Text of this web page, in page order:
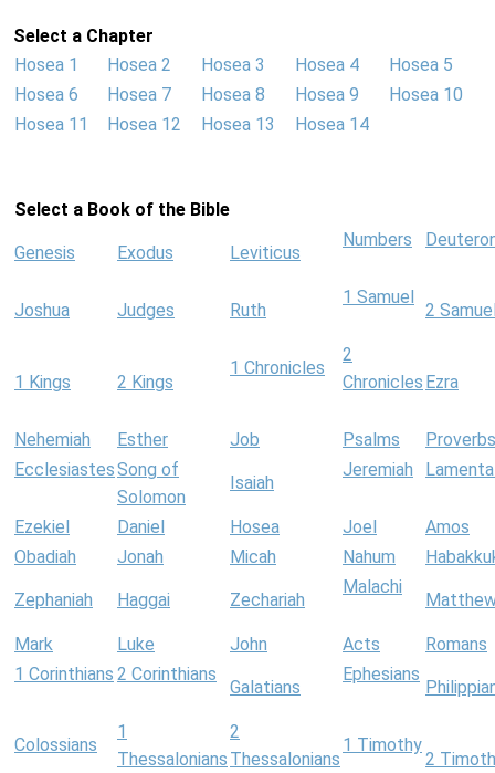
Select a Chapter
Hosea 1
Hosea 2 Hosea 3 Hosea 4
Hosea 5
Hosea 6
Hosea 7 Hosea 8 Hosea 9
Hosea 10
Hosea 11
Hosea 12 Hosea 13 Hosea 14
Select a Book of the Bible
Genesis Exodus Leviticus
Numbers
Joshua Judges Ruth
1 Samuel
2
1 Kings 2 Kings
1 Chronicles
2
Chronicles Ezra
Nehemiah Esther Job Psalms
Proverbs
EcclesiastesSong of
Solomon
Isaiah
Jeremiah
Ezekiel Daniel Hosea Joel
Amos
Obadiah
Jonah Micah Nahum
Zephaniah Haggai Zechariah
Malachi
Mark Luke John Acts
Romans
1 Corinthians 2 Corinthians
Galatians
Ephesians
Colossians
1
Thessalonians
2
Thessalonians
1 Timothy
2